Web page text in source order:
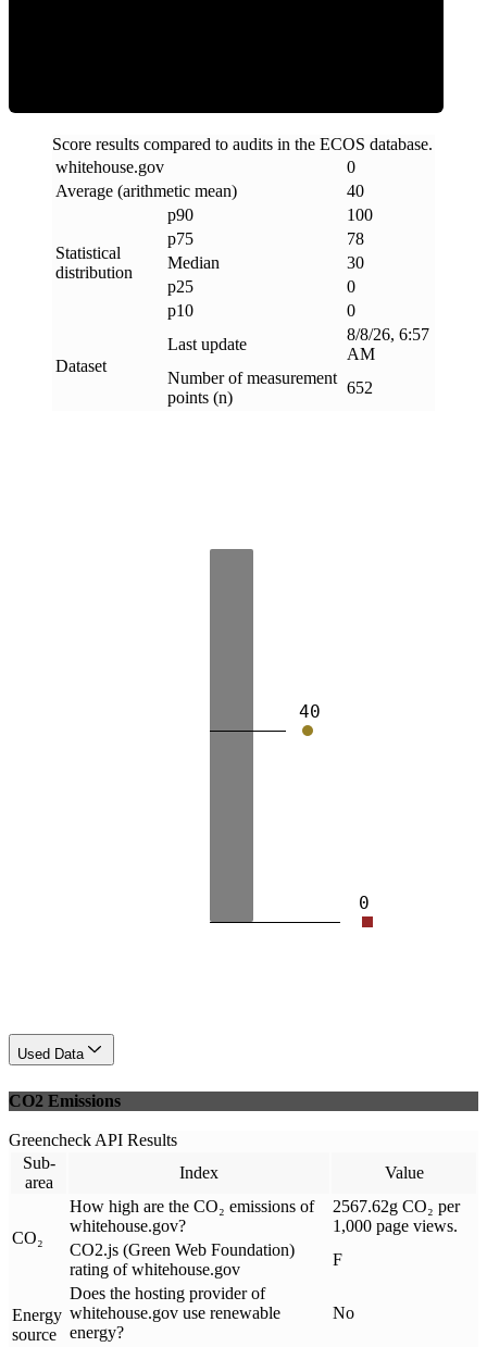
Score results compared to audits in the ECOS database.
whitehouse.gov
0
Average (arithmetic mean)
40
Statistical
distribution
p90
100
p75
78
Median
30
p25
0
p10
0
Dataset
Last update
8/8/26, 6:57
AM
Number of measurement
points (n)
652
0
40
Used Data
CO2 Emissions
Greencheck API Results
Sub-
area
Index Value
CO₂
How high are the CO₂ emissions of
whitehouse.gov?
2567.62g CO₂ per
1,000 page views.
CO2.js (Green Web Foundation)
rating of whitehouse.gov
F
Energy
source
Does the hosting provider of
whitehouse.gov use renewable
energy?
No